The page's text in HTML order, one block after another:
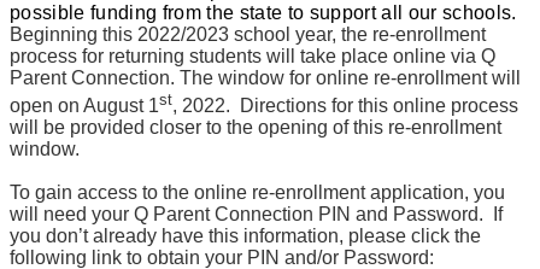
possible funding from the state to support all our schools.
Beginning this 2022/2023 school year, the re-enrollment
process for returning students will take place online via Q
Parent Connection. The window for online re-enrollment will
open on August 1st, 2022. Directions for this online process
will be provided closer to the opening of this re-enrollment
window.
To gain access to the online re-enrollment application, you
will need your Q Parent Connection PIN and Password. If
you don’t already have this information, please click the
following link to obtain your PIN and/or Password: